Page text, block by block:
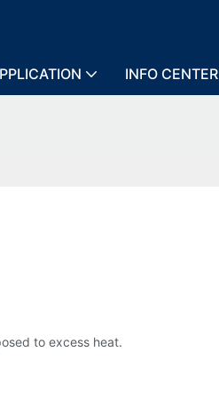
INFO CENTER
to excess heat.